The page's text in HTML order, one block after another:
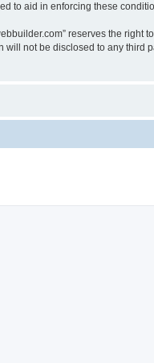
to aid in enforcing these
reserves the right
will not be disclosed to any third